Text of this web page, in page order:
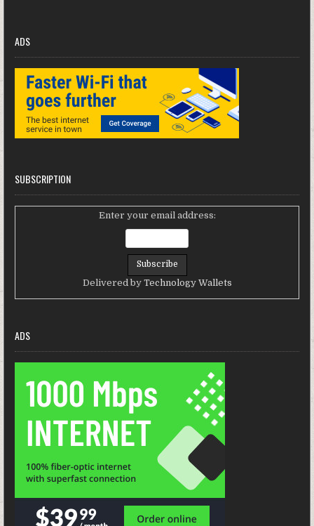
ADS
SUBSCRIPTION
Enter your email address:
Delivered by Technology Wallets
ADS